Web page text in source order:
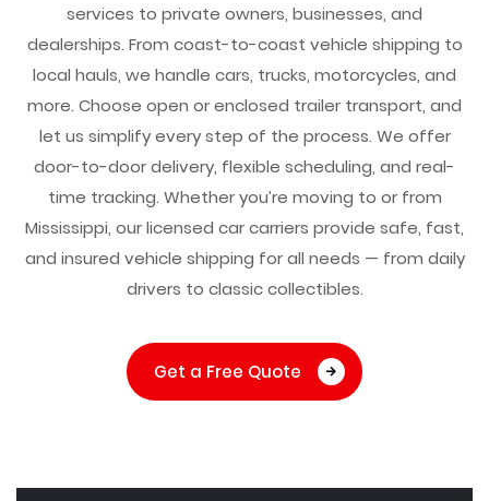
services to private owners, businesses, and
dealerships. From coast-to-coast vehicle shipping to
local hauls, we handle cars, trucks, motorcycles, and
more. Choose open or enclosed trailer transport, and
let us simplify every step of the process. We offer
door-to-door delivery, flexible scheduling, and real-
time tracking. Whether you’re moving to or from
Mississippi, our licensed car carriers provide safe, fast,
and insured vehicle shipping for all needs — from daily
drivers to classic collectibles.
Get a Free Quote